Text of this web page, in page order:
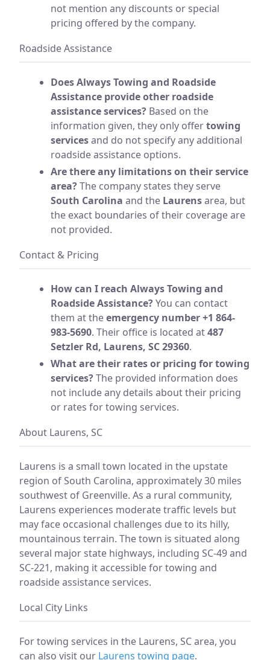
not mention any discounts or special
pricing offered by the company.
Roadside Assistance
Does Always Towing and Roadside
Assistance provide other roadside
assistance services? Based on the
information given, they only offertowing
servicesand do not specify any additional
roadside assistance options.
Are there any limitations on their service
area?The company states they serve
South Carolina and the Laurensarea, but
the exact boundaries of their coverage are
not provided.
Contact & Pricing
How can I reach Always Towing and
Roadside Assistance?You can contact
them at theemergency number +1 864-
983-5690. Their office is located at487
Setzler Rd, Laurens, SC 29360.
What are their rates or pricing for towing
services?The provided information does
not include any details about their pricing
or rates for towing services.
About Laurens, SC
Laurens is a small town located in the upstate
region of South Carolina, approximately 30 miles
southwest of Greenville. As a rural community,
Laurens experiences moderate traffic levels but
may face occasional challenges due to its hilly,
mountainous terrain. The town is situated along
several major state highways, including SC-49 and
SC-221, making it accessible for towing and
roadside assistance services.
Local City Links
For towing services in the Laurens, SC area, you
can also visit our Laurens towing page.